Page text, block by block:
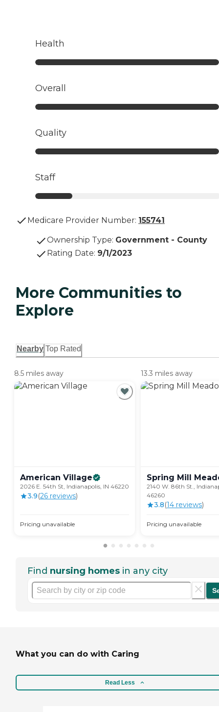
Health
Overall
Quality
Staff
Medicare Provider Number: 155741
Ownership Type: Government - County
Rating Date: 9/1/2023
More Communities to
Explore
Nearby Top Rated
8.5 miles away
American Village
2026 E. 54th St, Indianapolis, IN 46220
3.9(26 reviews)
Pricing unavailable
13.3 miles away
Spring Mill
2140 W. 86th St.,
46260
3.8(14 reviews)
Pricing unavailable
Find nursing homes in any city
What you can do with Caring
Read Less